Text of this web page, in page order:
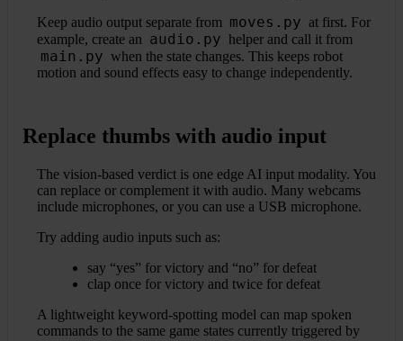
Keep audio output separate from moves.py at first. For
example, create an audio.py helper and call it from
main.py when the state changes. This keeps robot
motion and sound effects easy to change independently.
Replace thumbs with audio input
The vision-based verdict is one edge AI input modality. You
can replace or complement it with audio. Many webcams
include microphones, or you can use a USB microphone.
Try adding audio inputs such as:
say “yes” for victory and “no” for defeat
clap once for victory and twice for defeat
A lightweight keyword-spotting model can map spoken
commands to the same game states currently triggered by